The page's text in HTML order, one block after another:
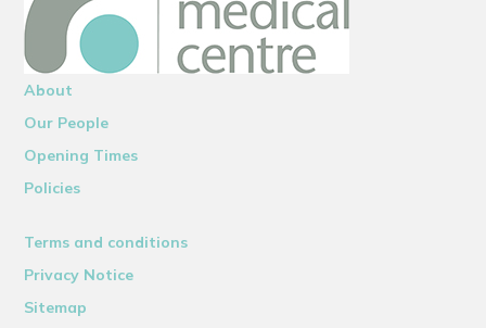
About
Our People
Opening Times
Policies
Terms and conditions
Privacy Notice
Sitemap